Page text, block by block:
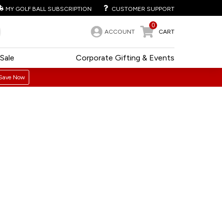
MY GOLF BALL SUBSCRIPTION CUSTOMER SUPPORT
ACCOUNT
0
CART
Corporate Gifting & Events
Sale
Now